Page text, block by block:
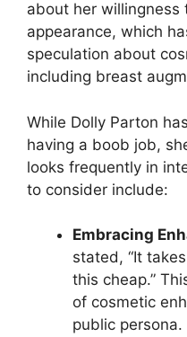
about her willingness
appearance, which
speculation about
including breast
While Dolly Parton
having a boob job,
looks frequently in
to consider include:
Embracing
stated, “It
this cheap.”
of cosmetic
public persona.